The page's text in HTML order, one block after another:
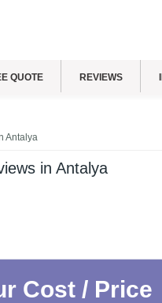
QUOTE REVIEWS
Antalya
in Antalya
Cost / Price